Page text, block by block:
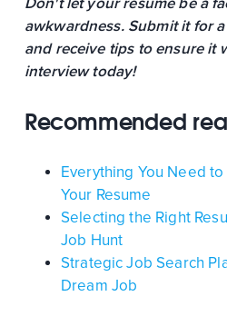
awkwardness. Submit it for a
and receive tips to ensure it
interview today!
Recommended
Everything You Need
Your Resume
Selecting the Right
Job Hunt
Strategic Job Search
Dream Job